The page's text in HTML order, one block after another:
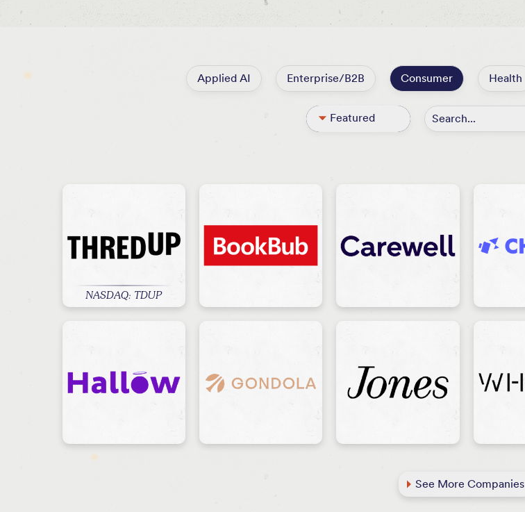
Applied AI Enterprise/B2B Consumer Health
Featured
NASDAQ: TDUP
See More Companies